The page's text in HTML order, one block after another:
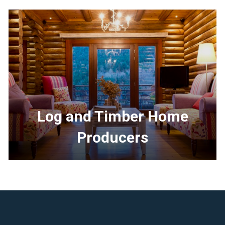
about
Log and Timber Home
Producers